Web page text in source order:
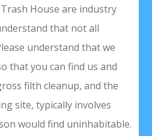
House are industry
that not all
understand that we
that you can find us and
filth cleanup, and the
site, typically involves
would find uninhabitable.